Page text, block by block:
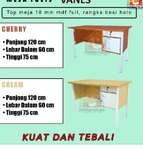
Rp350,000. Rp219,000.